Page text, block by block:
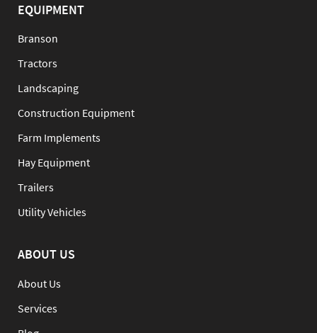
EQUIPMENT
Branson
Tractors
Landscaping
Construction Equipment
Farm Implements
Hay Equipment
Trailers
Utility Vehicles
ABOUT US
About Us
Services